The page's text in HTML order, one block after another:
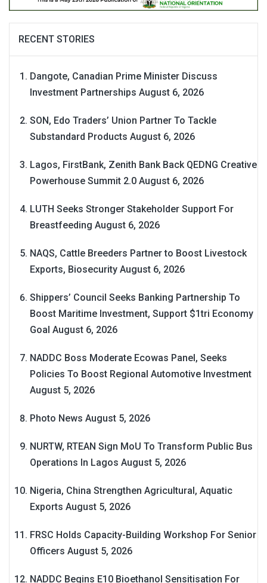
RECENT STORIES
Dangote, Canadian Prime Minister Discuss
Investment Partnerships August 6, 2026
SON, Edo Traders’ Union Partner To Tackle
Substandard Products August 6, 2026
Lagos, FirstBank, Zenith Bank Back QEDNG Creative
Powerhouse Summit 2.0 August 6, 2026
LUTH Seeks Stronger Stakeholder Support For
Breastfeeding August 6, 2026
NAQS, Cattle Breeders Partner to Boost Livestock
Exports, Biosecurity August 6, 2026
Shippers’ Council Seeks Banking Partnership To
Boost Maritime Investment, Support $1tri Economy
Goal August 6, 2026
NADDC Boss Moderate Ecowas Panel, Seeks
Policies To Boost Regional Automotive Investment
August 5, 2026
Photo News August 5, 2026
NURTW, RTEAN Sign MoU To Transform Public Bus
Operations In Lagos August 5, 2026
Nigeria, China Strengthen Agricultural, Aquatic
Exports August 5, 2026
FRSC Holds Capacity-Building Workshop For Senior
Officers August 5, 2026
NADDC Begins E10 Bioethanol Sensitisation For